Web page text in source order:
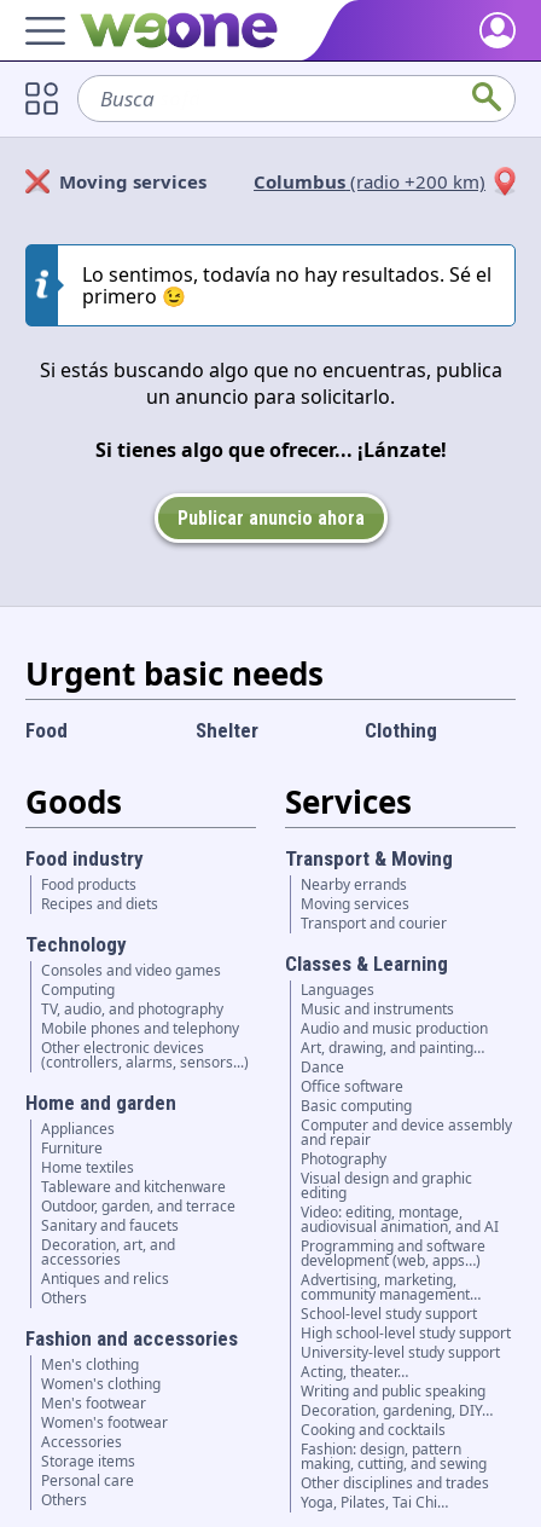
Home
Discover what WeOne is and what you can do.
Find people who share your interests.
Goods & Services
Take a look at what the community offers or is looking for.
Blog
Back WeOne
Find answers to your questions and FAQs.
Busca
Solicitan Ofrecen
Cerrar Aplicar
Moving services Columbus (radio +200 km)
Lo sentimos, todavía no hay resultados. Sé el
primero 😉
Si estás buscando algo que no encuentras, publica
un anuncio para solicitarlo.
Si tienes algo que ofrecer... ¡Lánzate!
Publicar anuncio ahora
Urgent basic needs
Food Shelter Clothing
Goods
Food industry
Food products
Recipes and diets
Technology
Consoles and video games
Computing
TV, audio, and photography
Mobile phones and telephony
Other electronic devices
(controllers, alarms, sensors...)
Home and garden
Appliances
Furniture
Home textiles
Tableware and kitchenware
Outdoor, garden, and terrace
Sanitary and faucets
Decoration, art, and
accessories
Antiques and relics
Others
Fashion and accessories
Men's clothing
Women's clothing
Men's footwear
Women's footwear
Accessories
Storage items
Personal care
Others
Services
Transport & Moving
Nearby errands
Moving services
Transport and courier
Classes & Learning
Languages
Music and instruments
Audio and music production
Art, drawing, and painting…
Dance
Office software
Basic computing
Computer and device assembly
and repair
Photography
Visual design and graphic
editing
Video: editing, montage,
audiovisual animation, and AI
Programming and software
development (web, apps…)
Advertising, marketing,
community management…
School-level study support
High school-level study support
University-level study support
Acting, theater…
Writing and public speaking
Decoration, gardening, DIY…
Cooking and cocktails
Fashion: design, pattern
making, cutting, and sewing
Other disciplines and trades
Yoga, Pilates, Tai Chi…